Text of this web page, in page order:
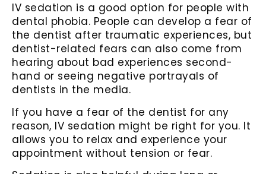
IV sedation is a good option for people with
dental phobia. People can develop a fear of
the dentist after traumatic experiences, but
dentist-related fears can also come from
hearing about bad experiences second-
hand or seeing negative portrayals of
dentists in the media.
If you have a fear of the dentist for any
reason, IV sedation might be right for you. It
allows you to relax and experience your
appointment without tension or fear.